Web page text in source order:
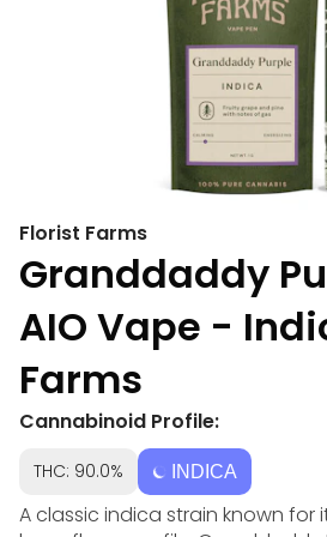
Florist Farms
Granddaddy
AIO Vape -
Farms
Cannabinoid Profile:
THC: 90.0% INDICA
A classic indica strain known for